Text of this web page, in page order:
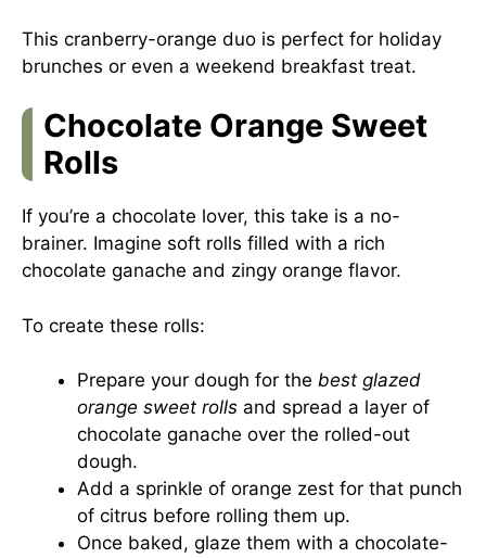
This cranberry-orange duo is perfect for holiday
brunches or even a weekend breakfast treat.
Chocolate Orange Sweet
Rolls
If you’re a chocolate lover, this take is a no-
brainer. Imagine soft rolls filled with a rich
chocolate ganache and zingy orange flavor.
To create these rolls:
Prepare your dough for the best glazed
orange sweet rolls and spread a layer of
chocolate ganache over the rolled-out
dough.
Add a sprinkle of orange zest for that punch
of citrus before rolling them up.
Once baked, glaze them with a chocolate-